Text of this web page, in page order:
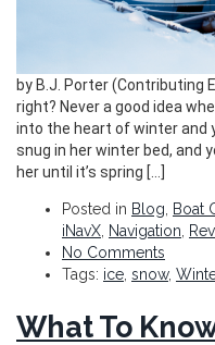
by B.J. Porter (Contributing
right? Never a good idea
into the heart of winter and
snug in her winter bed, and
her until it’s spring […]
Posted in Blog Boat
iNavX Navigation
No Comments
Tags: ice snow,
What To